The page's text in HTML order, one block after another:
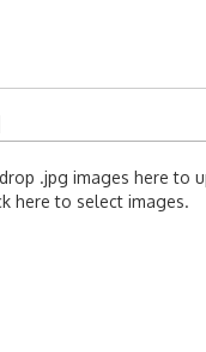
.jpg images here to
here to select images.